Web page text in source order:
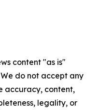
content "as is"
do not accept any
accuracy, content,
legality, or